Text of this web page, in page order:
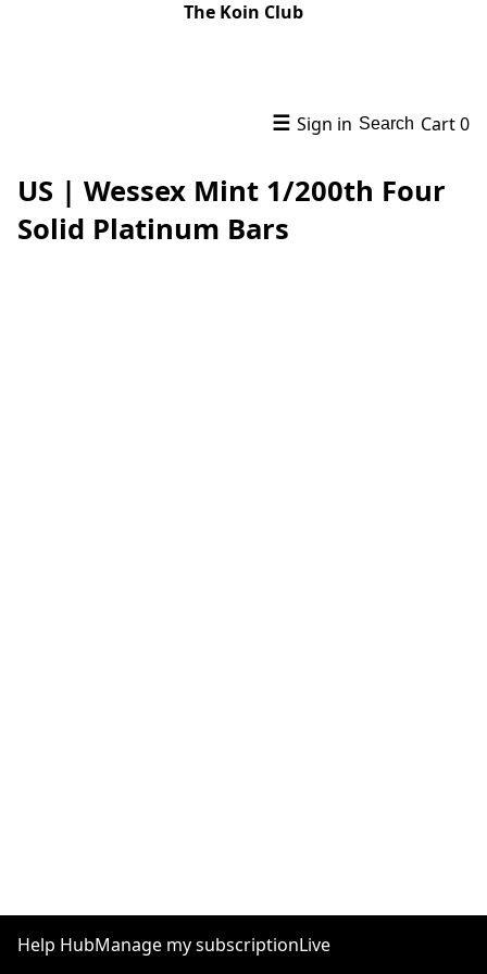
The Koin Club
☰ Sign in Search Cart0
US | Wessex Mint 1/200th Four
Solid Platinum Bars
Help HubManage my subscriptionLive